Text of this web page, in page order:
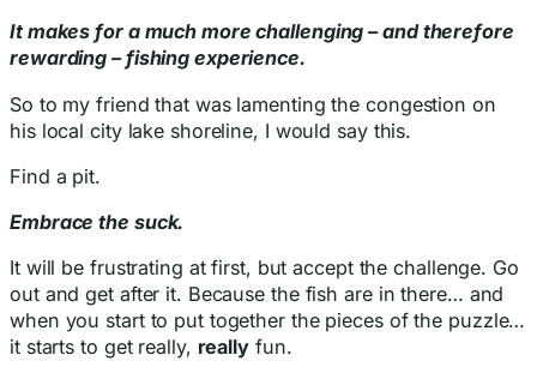
It makes for a much more challenging – and therefore
rewarding – fishing experience.
So to my friend that was lamenting the congestion on
his local city lake shoreline, I would say this.
Find a pit.
Embrace the suck.
It will be frustrating at first, but accept the challenge. Go
out and get after it. Because the fish are in there… and
when you start to put together the pieces of the puzzle…
it starts to get really, reallyfun.